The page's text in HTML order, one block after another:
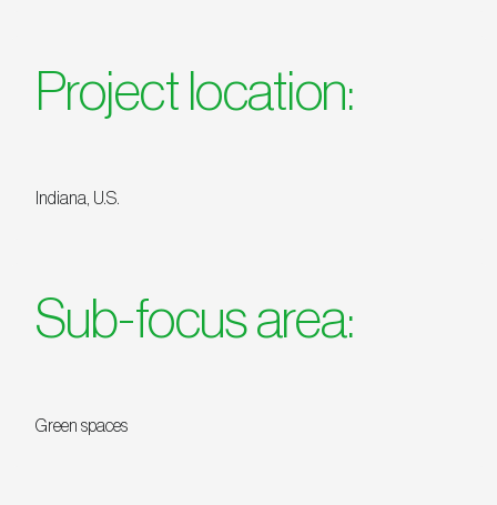
Project location:
Indiana, U.S.
Sub-focus area:
Green spaces